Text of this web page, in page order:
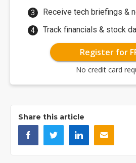
Receive tech briefings &
Track financials & stock
Register for
No credit card
Share this article